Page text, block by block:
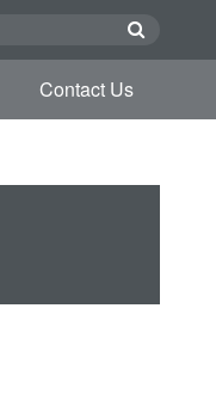
Contact Us